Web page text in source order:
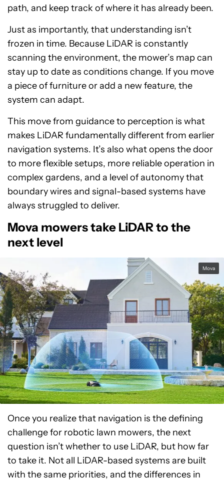
path, and keep track of where it has already been.
Just as importantly, that understanding isn’t
frozen in time. Because LiDAR is constantly
scanning the environment, the mower’s map can
stay up to date as conditions change. If you move
a piece of furniture or add a new feature, the
system can adapt.
This move from guidance to perception is what
makes LiDAR fundamentally different from earlier
navigation systems. It’s also what opens the door
to more flexible setups, more reliable operation in
complex gardens, and a level of autonomy that
boundary wires and signal-based systems have
always struggled to deliver.
Mova mowers take LiDAR to the
next level
Mova
Once you realize that navigation is the defining
challenge for robotic lawn mowers, the next
question isn’t whether to use LiDAR, but how far
to take it. Not all LiDAR-based systems are built
with the same priorities, and the differences in